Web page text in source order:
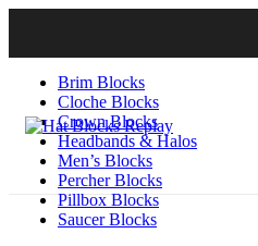
Brim Blocks
Cloche Blocks
Crown Blocks
Headbands & Halos
Men’s Blocks
Percher Blocks
Pillbox Blocks
Saucer Blocks